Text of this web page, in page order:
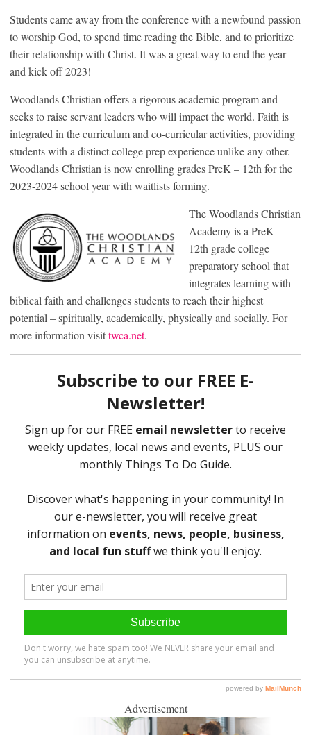
Students came away from the conference with a newfound passion
to worship God, to spend time reading the Bible, and to prioritize
their relationship with Christ. It was a great way to end the year
and kick off 2023!
Woodlands Christian offers a rigorous academic program and
seeks to raise servant leaders who will impact the world. Faith is
integrated in the curriculum and co-curricular activities, providing
students with a distinct college prep experience unlike any other.
Woodlands Christian is now enrolling grades PreK – 12th for the
2023-2024 school year with waitlists forming.
The Woodlands Christian
Academy is a PreK –
12th grade college
preparatory school that
integrates learning with
biblical faith and challenges students to reach their highest
potential – spiritually, academically, physically and socially. For
more information visittwca.net.
Advertisement